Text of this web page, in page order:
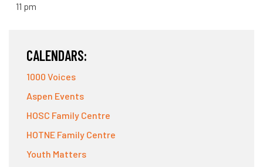
11 pm
CALENDARS:
1000 Voices
Aspen Events
HOSC Family Centre
HOTNE Family Centre
Youth Matters